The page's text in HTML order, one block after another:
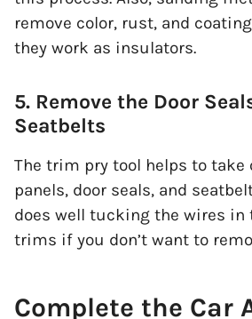
remove color, rust, and
they work as insulators.
5. Remove the Door
Seatbelts
The trim pry tool helps to
panels, door seals, and
does well tucking the wires in
trims if you don’t want to
Complete the Car